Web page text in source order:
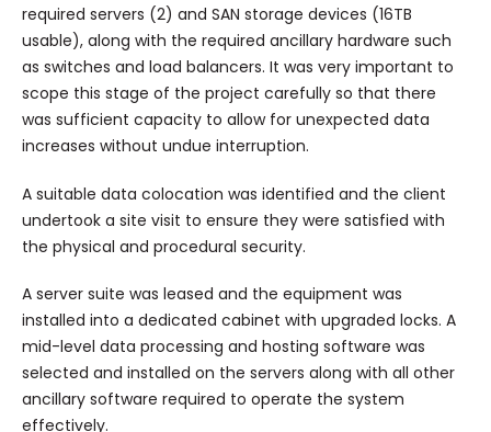
required servers (2) and SAN storage devices (16TB
usable), along with the required ancillary hardware such
as switches and load balancers. It was very important to
scope this stage of the project carefully so that there
was sufficient capacity to allow for unexpected data
increases without undue interruption.
A suitable data colocation was identified and the client
undertook a site visit to ensure they were satisfied with
the physical and procedural security.
A server suite was leased and the equipment was
installed into a dedicated cabinet with upgraded locks. A
mid-level data processing and hosting software was
selected and installed on the servers along with all other
ancillary software required to operate the system
effectively.